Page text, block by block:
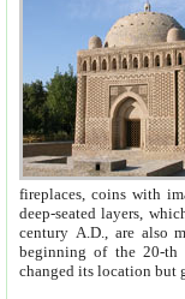
fireplaces, coins with images and
deep-seated layers, which belong to the period of the antiquity from the 3-d century B.C. until
century A.D., are also most
beginning of the 20-th